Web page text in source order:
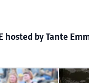
hosted by Tante